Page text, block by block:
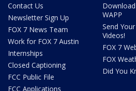
Contact Us
Newsletter Sign Up
FOX 7 News Team
Work for FOX 7 Austin
Internships
Closed Captioning
FCC Public File
FCC Applications
WAPP
Send
Videos!
FOX 7
FOX
Did You